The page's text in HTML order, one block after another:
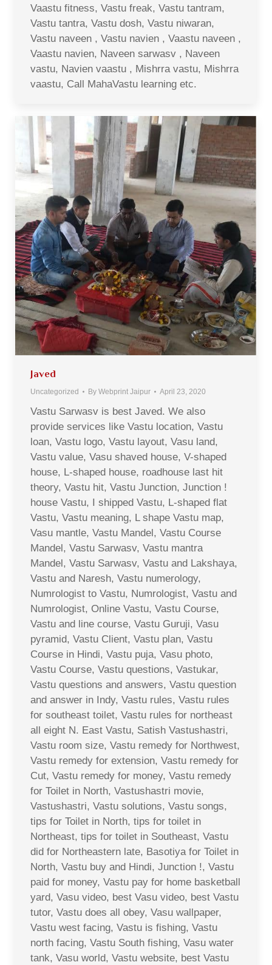
Vaastu fitness, Vastu freak, Vastu tantram,
Vastu tantra, Vastu dosh, Vastu niwaran,
Vastu naveen , Vastu navien , Vaastu naveen ,
Vaastu navien, Naveen sarwasv , Naveen
vastu, Navien vaastu , Mishrra vastu, Mishrra
vaastu, Call MahaVastu learning etc.
Javed
Uncategorized By Webprint Jaipur April 23, 2020
Vastu Sarwasv is best Javed. We also
provide services like Vastu location, Vastu
loan, Vastu logo, Vastu layout, Vasu land,
Vastu value, Vasu shaved house, V-shaped
house, L-shaped house, roadhouse last hit
theory, Vastu hit, Vastu Junction, Junction !
house Vastu, I shipped Vastu, L-shaped flat
Vastu, Vastu meaning, L shape Vastu map,
Vasu mantle, Vastu Mandel, Vastu Course
Mandel, Vastu Sarwasv, Vastu mantra
Mandel, Vastu Sarwasv, Vastu and Lakshaya,
Vastu and Naresh, Vastu numerology,
Numrologist to Vastu, Numrologist, Vastu and
Numrologist, Online Vastu, Vastu Course,
Vastu and line course, Vastu Guruji, Vasu
pyramid, Vastu Client, Vastu plan, Vastu
Course in Hindi, Vastu puja, Vasu photo,
Vastu Course, Vastu questions, Vastukar,
Vastu questions and answers, Vastu question
and answer in Indy, Vastu rules, Vastu rules
for southeast toilet, Vastu rules for northeast
all eight N. East Vastu, Satish Vastushastri,
Vastu room size, Vastu remedy for Northwest,
Vastu remedy for extension, Vastu remedy for
Cut, Vastu remedy for money, Vastu remedy
for Toilet in North, Vastushastri movie,
Vastushastri, Vastu solutions, Vastu songs,
tips for Toilet in North, tips for toilet in
Northeast, tips for toilet in Southeast, Vastu
did for Northeastern late, Basotiya for Toilet in
North, Vastu buy and Hindi, Junction !, Vastu
paid for money, Vastu pay for home basketball
yard, Vasu video, best Vasu video, best Vastu
tutor, Vastu does all obey, Vasu wallpaper,
Vastu west facing, Vastu is fishing, Vastu
north facing, Vastu South fishing, Vasu water
tank, Vasu world, Vastu website, best Vastu